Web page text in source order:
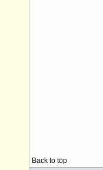
Back to top